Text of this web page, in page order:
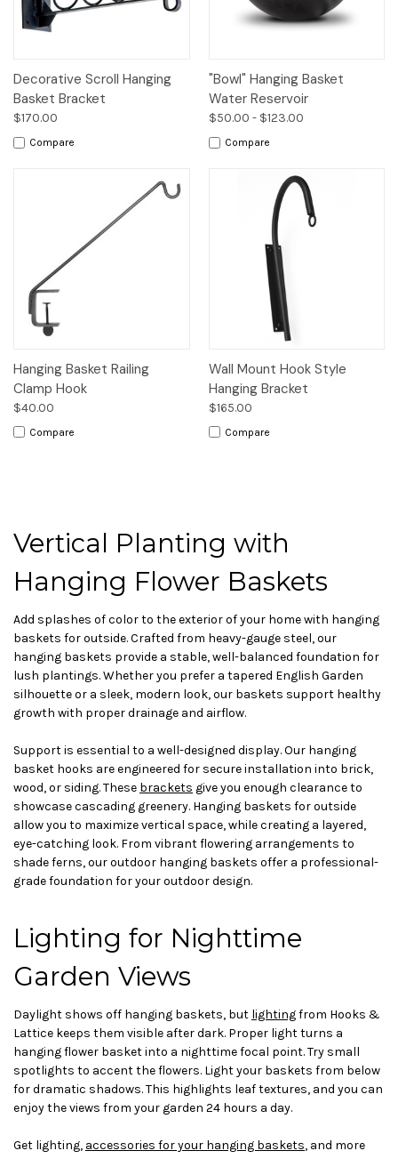
Decorative Scroll Hanging
Basket Bracket
$170.00
Compare
"Bowl" Hanging Basket
Water Reservoir
$50.00 - $123.00
Compare
Hanging Basket Railing
Clamp Hook
$40.00
Compare
Wall Mount Hook Style
Hanging Bracket
$165.00
Compare
Vertical Planting with
Hanging Flower Baskets
Add splashes of color to the exterior of your home with hanging
baskets for outside. Crafted from heavy-gauge steel, our
hanging baskets provide a stable, well-balanced foundation for
lush plantings. Whether you prefer a tapered English Garden
silhouette or a sleek, modern look, our baskets support healthy
growth with proper drainage and airflow.
Support is essential to a well-designed display. Our hanging
basket hooks are engineered for secure installation into brick,
wood, or siding. These brackets give you enough clearance to
showcase cascading greenery. Hanging baskets for outside
allow you to maximize vertical space, while creating a layered,
eye-catching look. From vibrant flowering arrangements to
shade ferns, our outdoor hanging baskets offer a professional-
grade foundation for your outdoor design.
Lighting for Nighttime
Garden Views
Daylight shows off hanging baskets, but lightingfrom Hooks &
Lattice keeps them visible after dark. Proper light turns a
hanging flower basket into a nighttime focal point. Try small
spotlights to accent the flowers. Light your baskets from below
for dramatic shadows. This highlights leaf textures, and you can
enjoy the views from your garden 24 hours a day.
Get lighting, accessories for your hanging baskets, and more